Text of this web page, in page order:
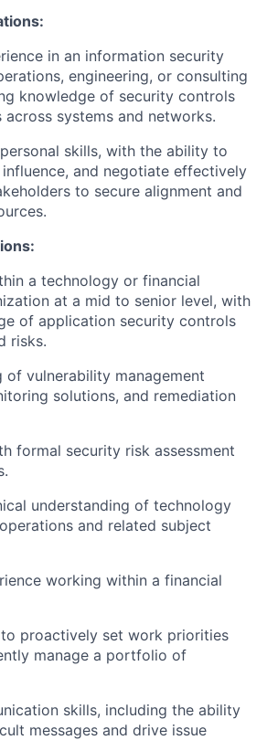
in an information security
engineering, or consulting
knowledge of security controls
across systems and networks.
skills, with the ability to
and negotiate effectively
to secure alignment and
a technology or financial
at a mid to senior level, with
of application security controls
risks.
of vulnerability management
solutions, and remediation
formal security risk assessment
understanding of technology
and related subject
working within a financial
proactively set work priorities
manage a portfolio of
skills, including the ability
messages and drive issue